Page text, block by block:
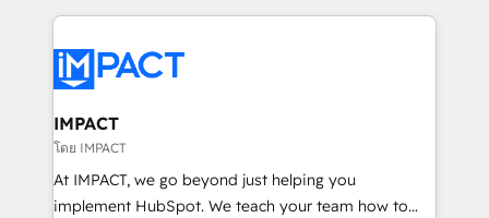
Execution... Global 24/7 ... All Experts 3️⃣ Integrate |
Slash months from your API Integration project... ⬅️
Click "Contact Business" ⬅️ to access 150+ Kickstart
Integration templates that put HubSpot in the center
of your tech stack, syncing... 🛍️ Shopify or
WooCommerce 💲 Stripe or Paypal 💰 Sage or
Netsuite 🤖 Google or Microsoft ✍️ DocuSign or
IMPACT
โดย IMPACT
At IMPACT, we go beyond just helping you
implement HubSpot. We teach your team how to